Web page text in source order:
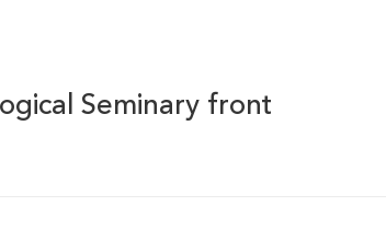
Seminary front